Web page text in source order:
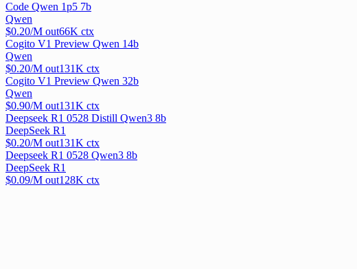
Code Qwen 1p5 7b
Qwen
$0.20/M out66K ctx
Cogito V1 Preview Qwen 14b
Qwen
$0.20/M out131K ctx
Cogito V1 Preview Qwen 32b
Qwen
$0.90/M out131K ctx
Deepseek R1 0528 Distill Qwen3 8b
DeepSeek R1
$0.20/M out131K ctx
Deepseek R1 0528 Qwen3 8b
DeepSeek R1
$0.09/M out128K ctx